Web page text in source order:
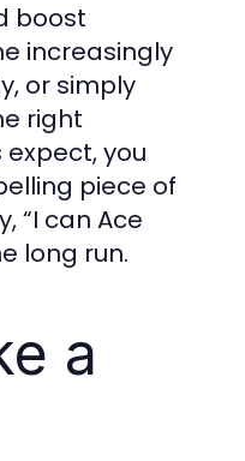
boost
increasingly
or simply
right
you
piece of
“I can Ace
long run.
a